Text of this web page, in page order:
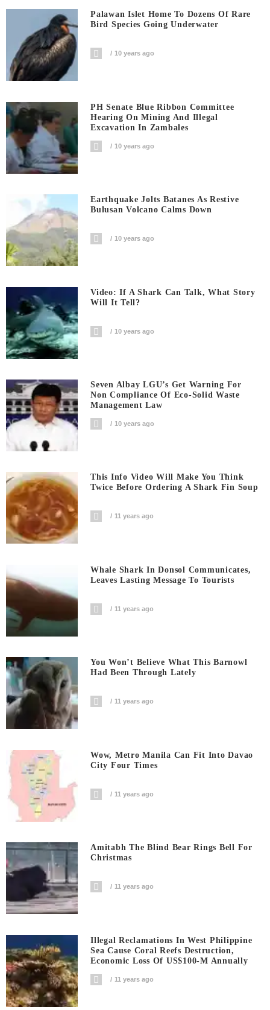
Palawan Islet Home To Dozens Of Rare
Bird Species Going Underwater
10 years ago
PH Senate Blue Ribbon Committee
Hearing On Mining And Illegal
Excavation In Zambales
10 years ago
Earthquake Jolts Batanes As Restive
Bulusan Volcano Calms Down
10 years ago
Video: If A Shark Can Talk, What Story
Will It Tell?
10 years ago
Seven Albay LGU’s Get Warning For
Non Compliance Of Eco-Solid Waste
Management Law
10 years ago
This Info Video Will Make You Think
Twice Before Ordering A Shark Fin Soup
11 years ago
Whale Shark In Donsol Communicates,
Leaves Lasting Message To Tourists
11 years ago
You Won’t Believe What This Barnowl
Had Been Through Lately
11 years ago
Wow, Metro Manila Can Fit Into Davao
City Four Times
11 years ago
Amitabh The Blind Bear Rings Bell For
Christmas
11 years ago
Illegal Reclamations In West Philippine
Sea Cause Coral Reefs Destruction,
Economic Loss Of US$100-M Annually
11 years ago